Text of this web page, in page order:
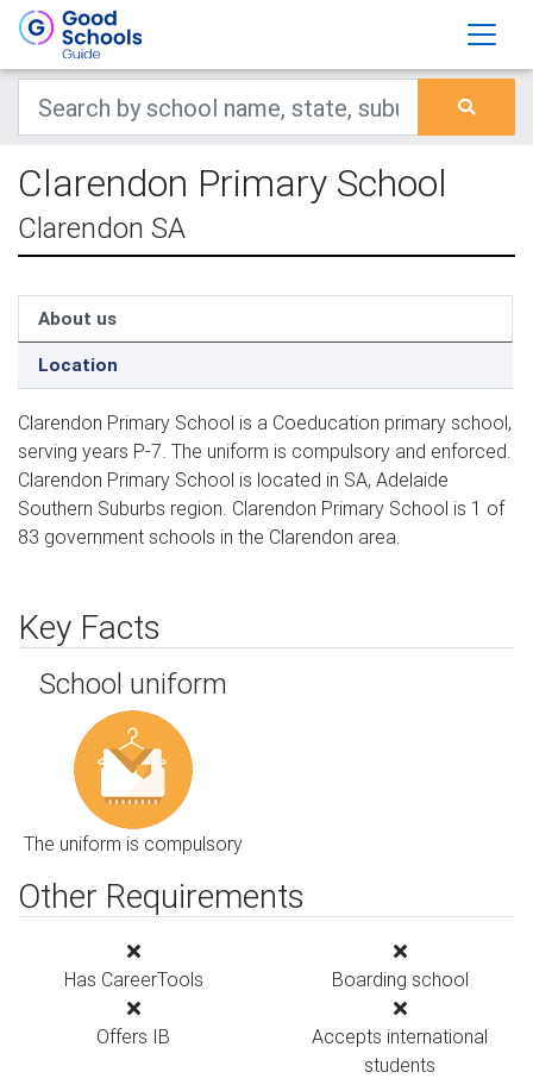
Clarendon Primary School
Clarendon SA
About us
Location
Clarendon Primary School is a Coeducation primary school,
serving years P-7. The uniform is compulsory and enforced.
Clarendon Primary School is located in SA, Adelaide
Southern Suburbs region. Clarendon Primary School is 1 of
83 government schools in the Clarendon area.
Key Facts
School uniform
The uniform is compulsory
Other Requirements
Has CareerTools Boarding school
Offers IB
Accepts international
students